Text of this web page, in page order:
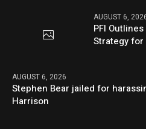
AUGUST 6,
PFI
Strategy
AUGUST 6, 2026
Stephen Bear jailed for
Harrison